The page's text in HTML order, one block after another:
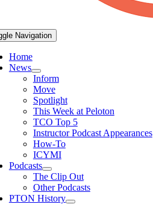
Navigation
Home
News
Inform
Move
Spotlight
This Week at Peloton
TCO Top 5
Instructor Podcast Appearances
How-To
ICYMI
Podcasts
The Clip Out
Other Podcasts
PTON History